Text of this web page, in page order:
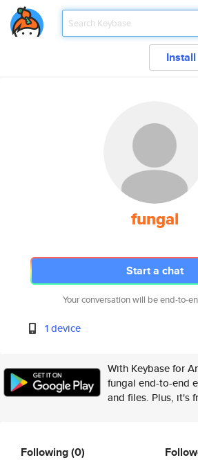
Install
fungal
Start a chat
Your conversation will be end-to-
1 device
With Keybase for
fungal end-to-end
and files. Plus, it's
Following(0)